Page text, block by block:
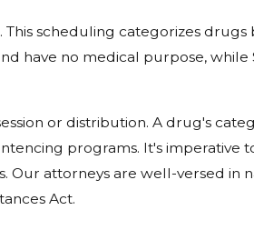
scheduling categorizes
have no medical purpose,
or distribution. A drug's
programs. It's imperative
attorneys are well-versed in
Act.